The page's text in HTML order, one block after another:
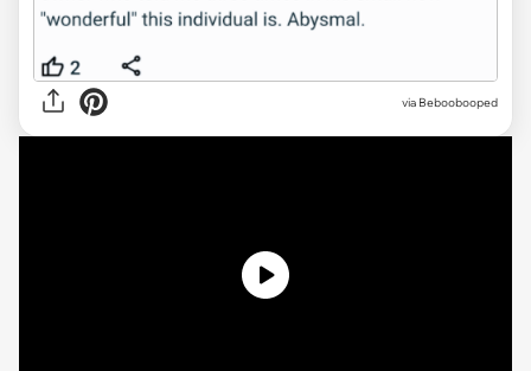
via Beboobooped